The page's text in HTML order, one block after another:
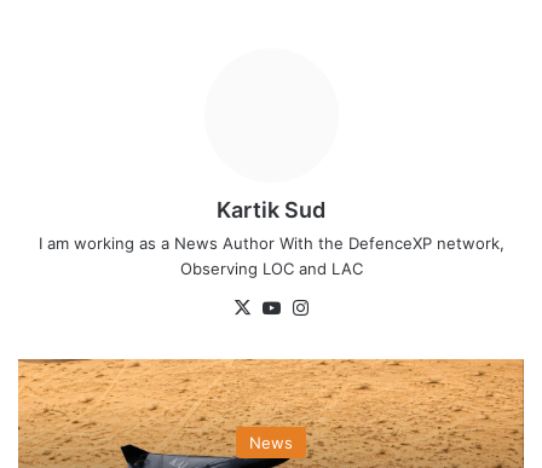
Kartik Sud
I am working as a News Author With the DefenceXP network,
Observing LOC and LAC
X YouTube
News